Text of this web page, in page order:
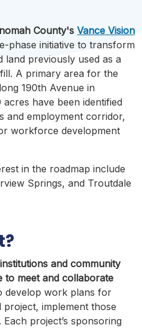
County's Vance Vision
phase initiative to transform
previously used as a
A primary area for the
190th Avenue in
have been identified
and employment corridor,
workforce development
in the roadmap include
Springs, and Troutdale
and community
to meet and collaborate
develop work plans for
implement those
project’s sponsoring